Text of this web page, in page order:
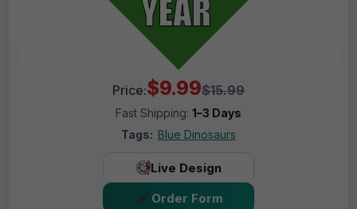
Price:$9.99$15.99
Fast Shipping: 1–3 Days
Tags: Blue Dinosaurs
Live Design
Order Form